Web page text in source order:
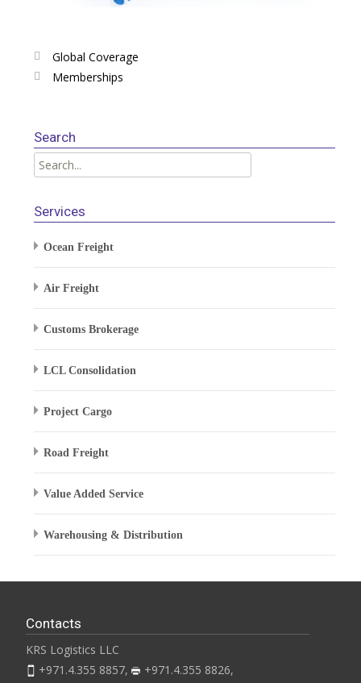
Global Coverage
Memberships
Search
Services
Ocean Freight
Air Freight
Customs Brokerage
LCL Consolidation
Project Cargo
Road Freight
Value Added Service
Warehousing & Distribution
Contacts
KRS Logistics LLC
+971.4.355 8857,
+971.4.355 8826,